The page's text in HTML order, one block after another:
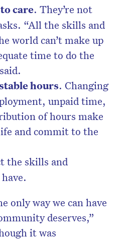
care. They’re not
“All the skills and
world can’t make up
time to do the
hours. Changing
unpaid time,
of hours make
and commit to the
the skills and
only way we can have
deserves,”
it was